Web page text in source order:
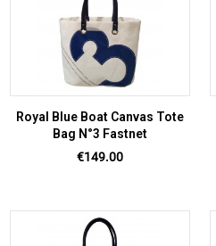
Royal Blue Boat Canvas Tote
Bag N°3 Fastnet
Price
€149.00